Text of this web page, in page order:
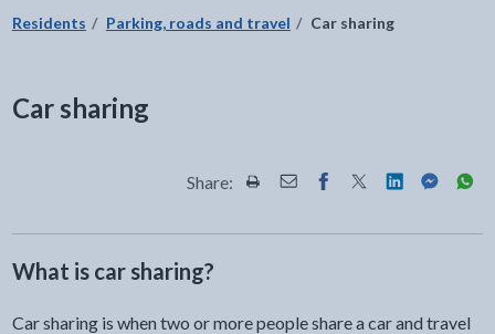
Residents Parking, roads and travel Car sharing
Car sharing
Share: Share this page by Print
Share this page by Email
Share this page on
Share this page
Share this
Share
What is car sharing?
Car sharing is when two or more people share a car and travel